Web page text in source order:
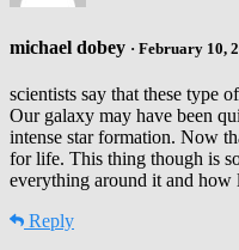
michael dobey · February 10,
scientists say that these type
Our galaxy may have been
intense star formation. Now
for life. This thing though is
everything around it and how
Reply